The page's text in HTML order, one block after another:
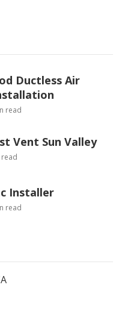
Ductless Air
read
Vent Sun Valley
Installer
read